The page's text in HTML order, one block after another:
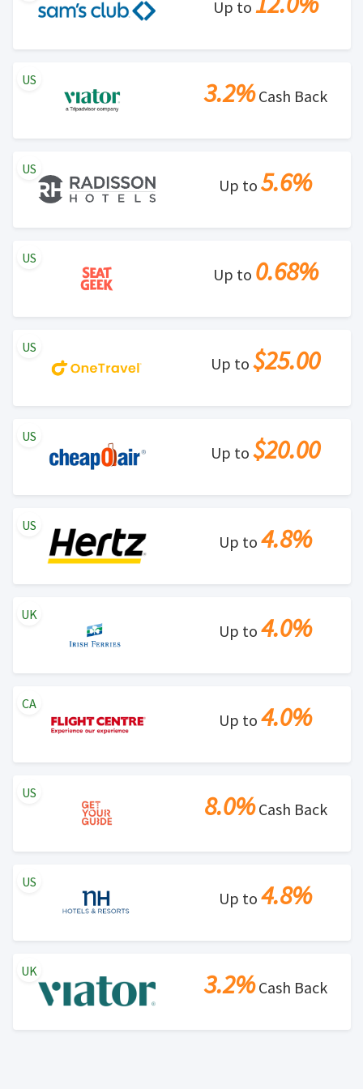
Up to
3.2%Cash Back
US
Up to 5.6%
US
Up to 0.68%
US
Up to $25.00
US
Up to $20.00
US
Up to 4.8%
US
Up to 4.0%
UK
Up to 4.0%
CA
8.0%Cash Back
US
Up to 4.8%
US
3.2%Cash Back
UK